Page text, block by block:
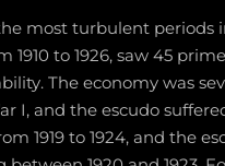
most turbulent periods
to 1926, saw 45
The economy was
I, and the escudo
1919 to 1924, and the